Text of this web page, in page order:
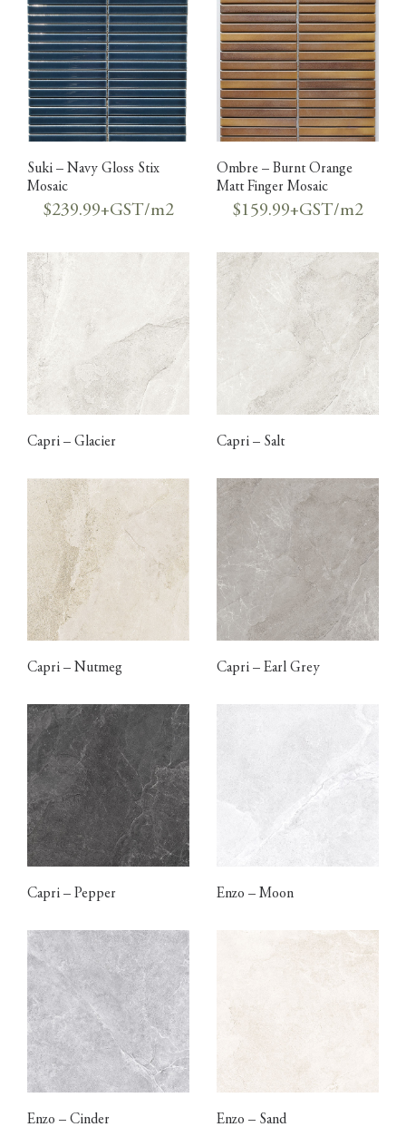
Suki – Navy Gloss Stix
Mosaic
$239.99+GST/m2
Ombre – Burnt Orange
Matt Finger Mosaic
$159.99+GST/m2
Capri – Glacier Capri – Salt
Capri – Nutmeg Capri – Earl Grey
Capri – Pepper Enzo – Moon
Enzo – Cinder Enzo – Sand